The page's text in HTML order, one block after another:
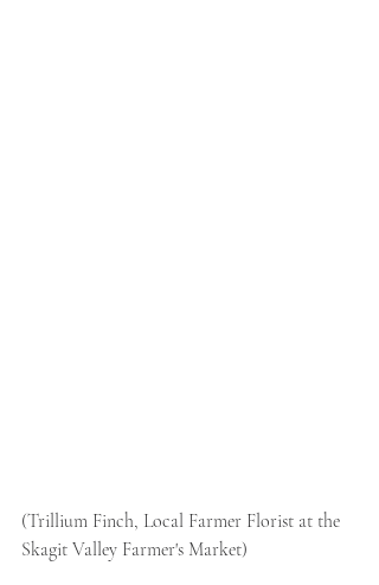
(Trillium Finch, Local Farmer Florist at the
Skagit Valley Farmer's Market)